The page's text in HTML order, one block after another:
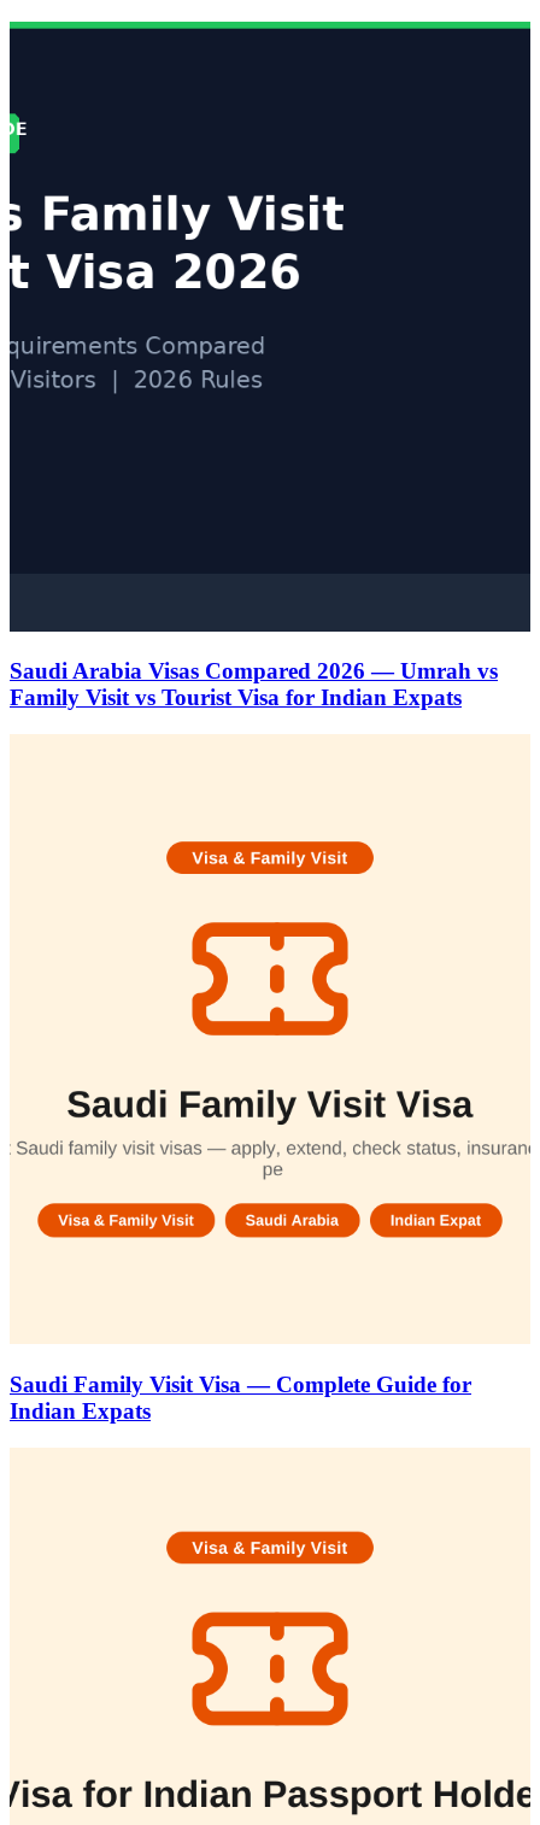
Saudi Arabia Visas Compared 2026 — Umrah vs
Family Visit vs Tourist Visa for Indian Expats
Saudi Family Visit Visa — Complete Guide for
Indian Expats